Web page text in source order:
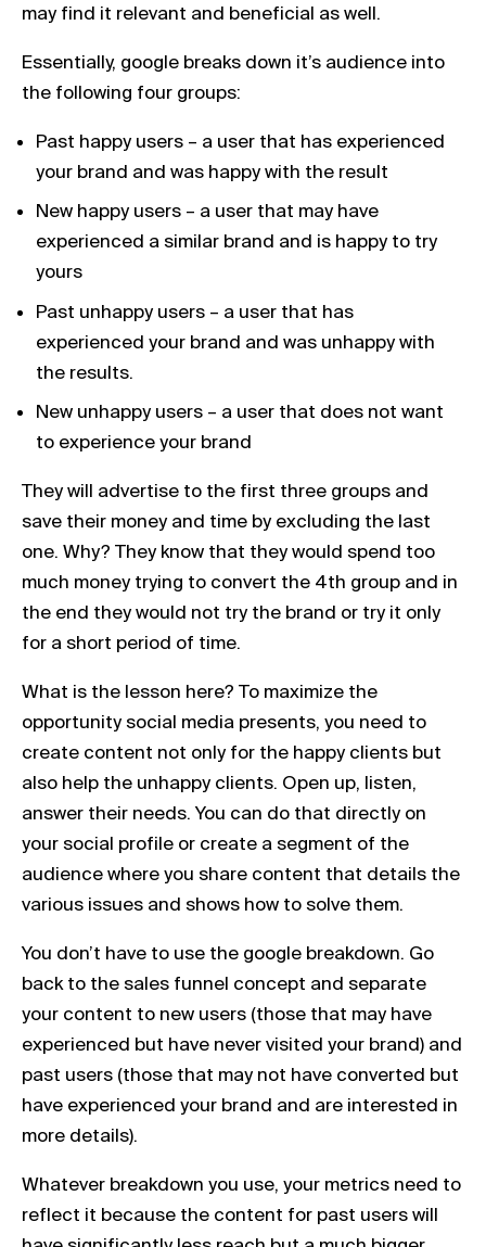
may find it relevant and beneficial as well.
Essentially, google breaks down it’s audience into
the following four groups:
Past happy users – a user that has experienced
your brand and was happy with the result
New happy users – a user that may have
experienced a similar brand and is happy to try
yours
Past unhappy users – a user that has
experienced your brand and was unhappy with
the results.
New unhappy users – a user that does not want
to experience your brand
They will advertise to the first three groups and
save their money and time by excluding the last
one. Why? They know that they would spend too
much money trying to convert the 4th group and in
the end they would not try the brand or try it only
for a short period of time.
What is the lesson here? To maximize the
opportunity social media presents, you need to
create content not only for the happy clients but
also help the unhappy clients. Open up, listen,
answer their needs. You can do that directly on
your social profile or create a segment of the
audience where you share content that details the
various issues and shows how to solve them.
You don’t have to use the google breakdown. Go
back to the sales funnel concept and separate
your content to new users (those that may have
experienced but have never visited your brand) and
past users (those that may not have converted but
have experienced your brand and are interested in
more details).
Whatever breakdown you use, your metrics need to
reflect it because the content for past users will